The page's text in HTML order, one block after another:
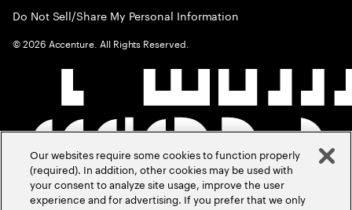
Do Not Sell/Share My Personal Information
©2026 Accenture. All Rights Reserved.
Our websites require some cookies to function properly
(required). In addition, other cookies may be used with
your consent to analyze site usage, improve the user
experience and for advertising. If you prefer that we only